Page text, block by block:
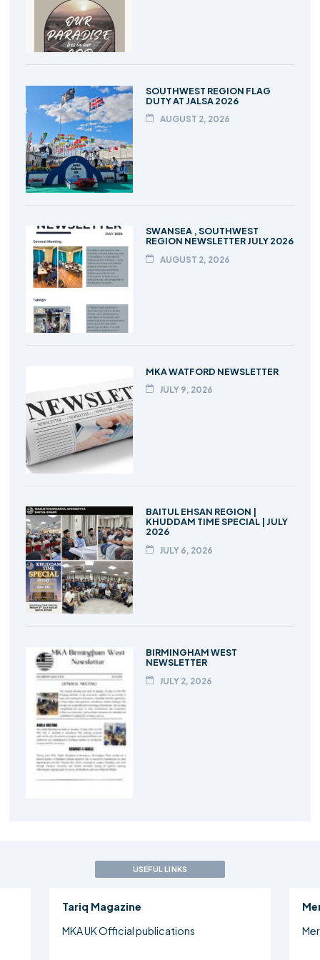
SOUTHWEST REGION FLAG
DUTY AT JALSA 2026
AUGUST 2, 2026
SWANSEA , SOUTHWEST
REGION NEWSLETTER JULY 2026
AUGUST 2, 2026
MKA WATFORD NEWSLETTER
JULY 9, 2026
BAITUL EHSAN REGION |
KHUDDAM TIME SPECIAL | JULY
2026
JULY 6, 2026
BIRMINGHAM WEST
NEWSLETTER
JULY 2, 2026
USEFUL LINKS
Tariq Magazine
MKA UK Official publications